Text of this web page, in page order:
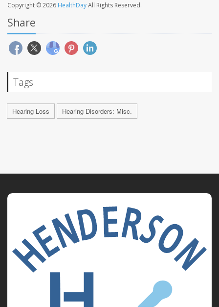
Copyright © 2026 HealthDayAll Rights Reserved.
Share
Tags
Hearing Loss Hearing Disorders: Misc.